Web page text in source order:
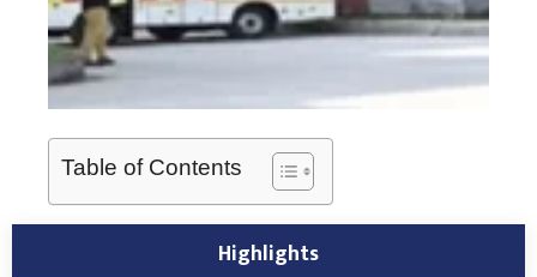
Table of Contents
Highlights